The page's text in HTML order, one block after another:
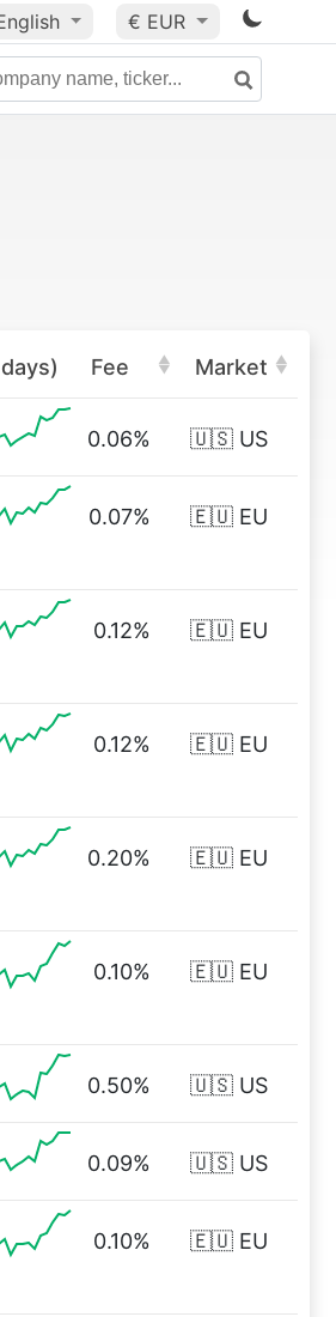
€ EUR
Fee Market
0.06% 🇺🇸 US
0.07% 🇪🇺 EU
0.12% 🇪🇺 EU
0.12% 🇪🇺 EU
0.20% 🇪🇺 EU
0.10% 🇪🇺 EU
0.50% 🇺🇸 US
0.09% 🇺🇸 US
0.10% 🇪🇺 EU